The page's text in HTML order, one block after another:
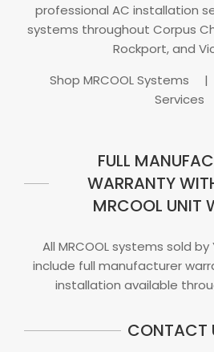
professional AC installation
systems throughout Corpus
Rockport, and
Shop MRCOOL Systems
|
Services
FULL
WARRANTY
MRCOOL UNIT
All MRCOOL systems sold
include full manufacturer
installation available
CONTACT